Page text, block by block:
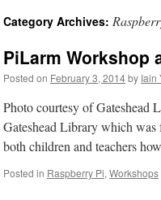
content
Category Archives:
PiLarm Workshop
Posted on February 3, 2014by Iain
Photo courtesy of Gateshead
Gateshead Library which
both children and teachers
Posted in Raspberry Pi, Workshops